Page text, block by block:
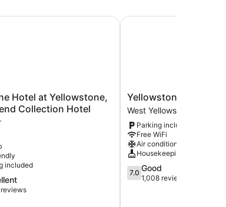
Park North
Hotel at Yellowstone,
Collection Hotel
included
reviews
Hotel at Yellowstone, an Ascend Collection Hotel
Yellowstone
Country
Inn
West
Yellowstone
Yellowstone Country
West Yellowstone
Parking included
Free WiFi
Air conditioning
Housekeeping
7.0
out
7.0 Good
1,008 reviews
Yellowstone Country